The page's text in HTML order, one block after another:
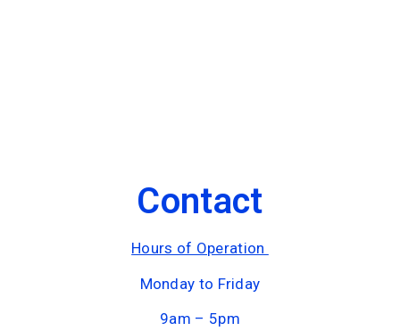
Contact
Hours of Operation
Monday to Friday
9am – 5pm